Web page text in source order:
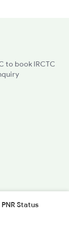
to book IRCTC
PNR Status